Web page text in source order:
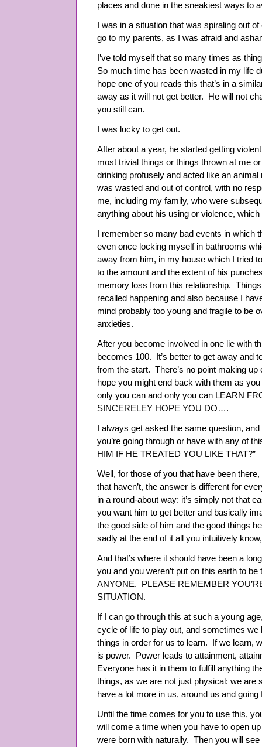
places and done in the sneakiest ways to
I was in a situation that was spiraling out
go to my parents, as I was afraid and
I’ve told myself that so many times as
So much time has been wasted in my life
hope one of you reads this that’s in a
away as it will not get better. He will not
you still can.
I was lucky to get out.
After about a year, he started getting
most trivial things or things thrown at me
drinking profusely and acted like an
was wasted and out of control, with no
me, including my family, who were
anything about his using or violence,
I remember so many bad events in which
even once locking myself in bathrooms
away from him, in my house which I tried
to the amount and the extent of his
memory loss from this relationship. Things
recalled happening and also because I
mind probably too young and fragile to be
anxieties.
After you become involved in one lie with
becomes 100. It’s better to get away and
from the start. There’s no point making
hope you might end back with them as you
only you can and only you can LEARN
SINCERELEY HOPE YOU DO….
I always get asked the same question,
you’re going through or have with any of
HIM IF HE TREATED YOU LIKE THAT?”
Well, for those of you that have been
that haven’t, the answer is different for
in a round-about way: it’s simply not that
you want him to get better and basically
the good side of him and the good things
sadly at the end of it all you intuitively know,
And that’s where it should have been a
you and you weren’t put on this earth to
ANYONE. PLEASE REMEMBER
SITUATION.
If I can go through this at such a young
cycle of life to play out, and sometimes we
things in order for us to learn. If we learn,
is power. Power leads to attainment,
Everyone has it in them to fulfill anything
things, as we are not just physical: we are
have a lot more in us, around us and
Until the time comes for you to use this,
will come a time when you have to open
were born with naturally. Then you will